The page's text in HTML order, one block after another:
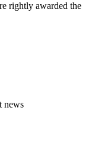
rightly awarded the
news